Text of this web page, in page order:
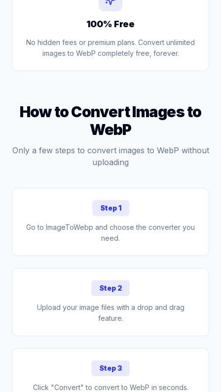
100% Free
No hidden fees or premium plans. Convert unlimited
images to WebP completely free, forever.
How to Convert Images to
WebP
Only a few steps to convert images to WebP without
uploading
Step 1
Go to ImageToWebp and choose the converter you
need.
Step 2
Upload your image files with a drop and drag
feature.
Step 3
Click "Convert" to convert to WebP in seconds.